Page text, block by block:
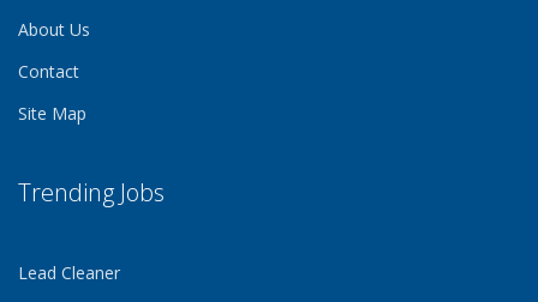
About Us
Contact
Site Map
Trending Jobs
Lead Cleaner